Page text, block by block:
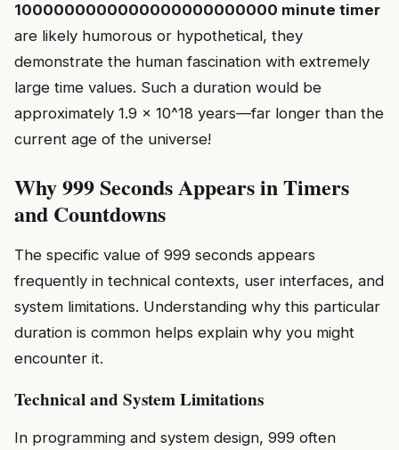
1000000000000000000000000 minute timer
are likely humorous or hypothetical, they
demonstrate the human fascination with extremely
large time values. Such a duration would be
approximately 1.9 × 10^18 years—far longer than the
current age of the universe!
Why 999 Seconds Appears in Timers
and Countdowns
The specific value of 999 seconds appears
frequently in technical contexts, user interfaces, and
system limitations. Understanding why this particular
duration is common helps explain why you might
encounter it.
Technical and System Limitations
In programming and system design, 999 often